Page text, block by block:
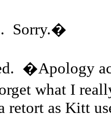
Sorry.�
�Apology
what I
retort as Kitt